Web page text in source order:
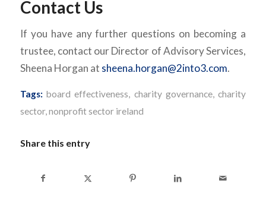
Contact Us
If you have any further questions on becoming a
trustee, contact our Director of Advisory Services,
Sheena Horgan at sheena.horgan@2into3.com.
Tags: board effectiveness charity governance ,charity
sector, nonprofit sector ireland
Share this entry